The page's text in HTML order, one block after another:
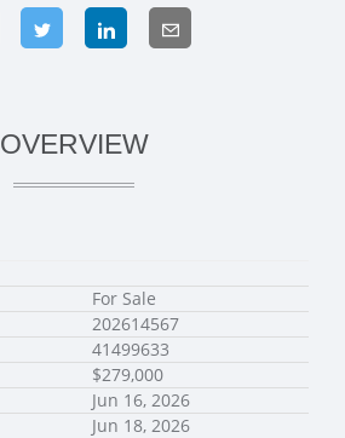
OVERVIEW
For Sale
202614567
41499633
$279,000
Jun 16, 2026
Jun 18, 2026